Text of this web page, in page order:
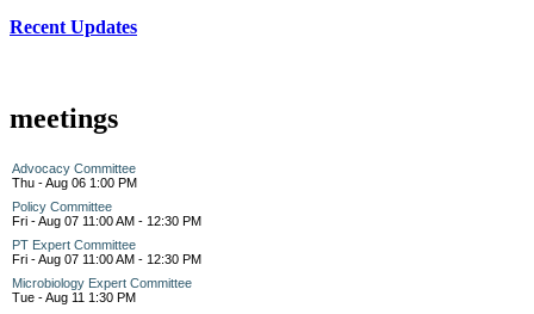
Recent Updates
meetings
Advocacy Committee
Thu - Aug 06 1:00 PM
Policy Committee
Fri - Aug 07 11:00 AM - 12:30 PM
PT Expert Committee
Fri - Aug 07 11:00 AM - 12:30 PM
Microbiology Expert Committee
Tue - Aug 11 1:30 PM